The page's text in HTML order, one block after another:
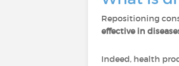
Repositioning
effective in
Indeed, health